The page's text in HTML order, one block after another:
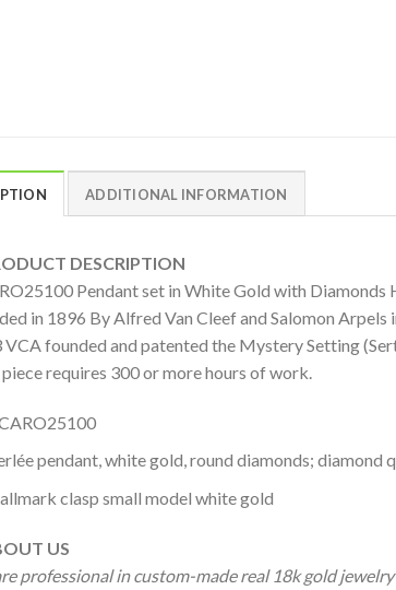
ADDITIONAL INFORMATION
DESCRIPTION
Pendant set in White Gold with Diamonds
in 1896 By Alfred Van Cleef and Salomon
VCA founded and patented the Mystery Setting
piece requires 300 or more hours of work.
pendant, white gold, round diamonds; diamond
clasp small model white gold
US
professional in custom-made real 18k gold